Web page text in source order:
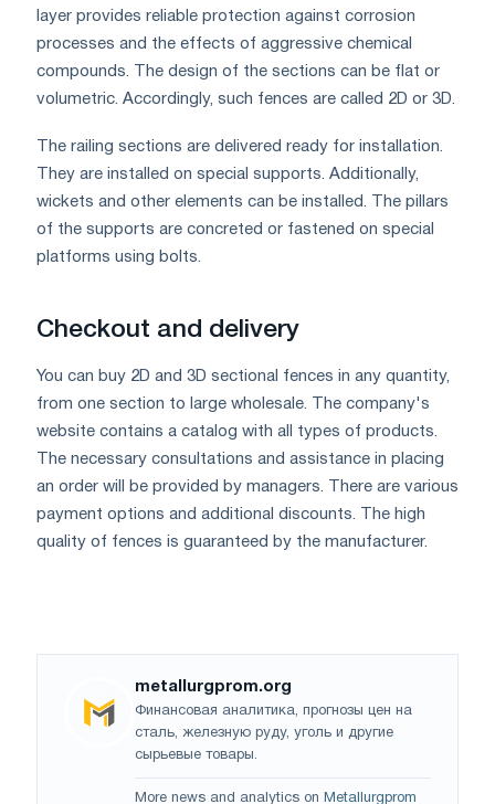
layer provides reliable protection against corrosion
processes and the effects of aggressive chemical
compounds. The design of the sections can be flat or
volumetric. Accordingly, such fences are called 2D or 3D.
The railing sections are delivered ready for installation.
They are installed on special supports. Additionally,
wickets and other elements can be installed. The pillars
of the supports are concreted or fastened on special
platforms using bolts.
Checkout and delivery
You can buy 2D and 3D sectional fences in any quantity,
from one section to large wholesale. The company's
website contains a catalog with all types of products.
The necessary consultations and assistance in placing
an order will be provided by managers. There are various
payment options and additional discounts. The high
quality of fences is guaranteed by the manufacturer.
metallurgprom.org
Финансовая аналитика, прогнозы цен на
сталь, железную руду, уголь и другие
сырьевые товары.
More news and analytics on Metallurgprom